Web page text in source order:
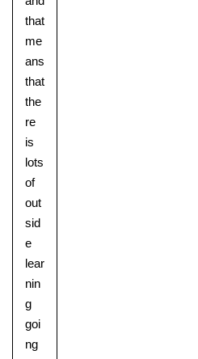
Nursery
From Age 3
that
me
ans
that
the
re
is
lots
of
out
sid
e
lear
nin
g
goi
ng